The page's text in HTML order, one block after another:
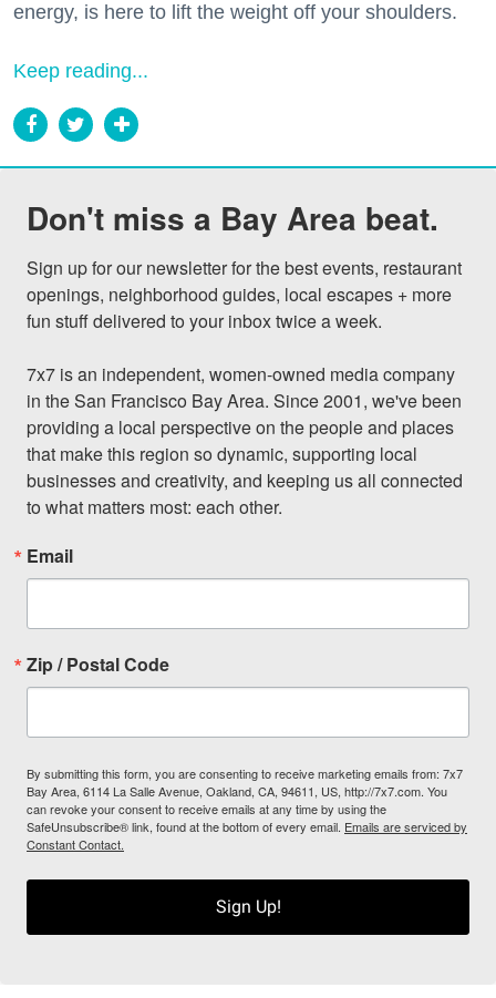
energy, is here to lift the weight off your shoulders.
Keep reading...
Don't miss a Bay Area beat.
Sign up for our newsletter for the best events, restaurant
openings, neighborhood guides, local escapes + more
fun stuff delivered to your inbox twice a week.
7x7 is an independent, women-owned media company
in the San Francisco Bay Area. Since 2001, we've been
providing a local perspective on the people and places
that make this region so dynamic, supporting local
businesses and creativity, and keeping us all connected
to what matters most: each other.
Email
Zip / Postal Code
By submitting this form, you are consenting to receive marketing emails from: 7x7
Bay Area, 6114 La Salle Avenue, Oakland, CA, 94611, US, http://7x7.com. You
can revoke your consent to receive emails at any time by using the
SafeUnsubscribe® link, found at the bottom of every email. Emails are serviced by
Constant Contact.
Sign Up!